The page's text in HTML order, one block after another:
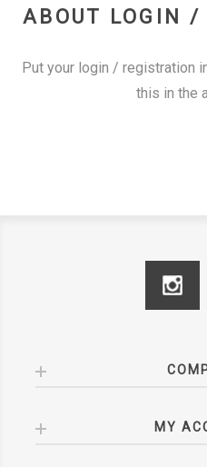
ABOUT LOGIN /
Put your login / registration
this in the
MY